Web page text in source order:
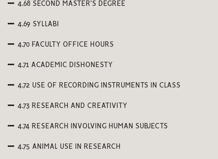
4.68 SECOND MASTER’S DEGREE
4.69 SYLLABI
4.70 FACULTY OFFICE HOURS
4.71 ACADEMIC DISHONESTY
4.72 USE OF RECORDING INSTRUMENTS IN CLASS
4.73 RESEARCH AND CREATIVITY
4.74 RESEARCH INVOLVING HUMAN SUBJECTS
4.75 ANIMAL USE IN RESEARCH